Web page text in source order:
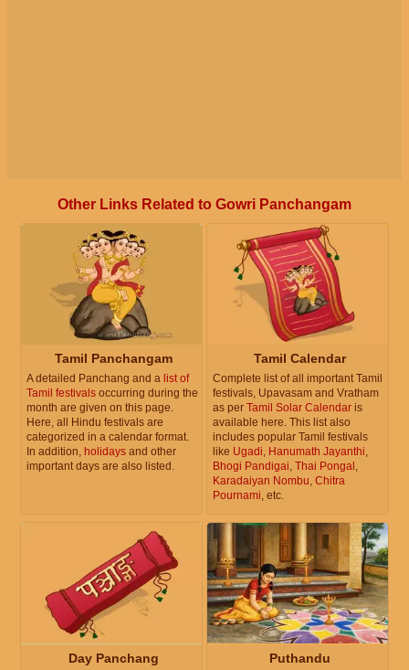
Other Links Related to Gowri Panchangam
Tamil Panchangam
A detailed Panchang and a list of
Tamil festivals occurring during the
month are given on this page.
Here, all Hindu festivals are
categorized in a calendar format.
In addition, holidays and other
important days are also listed.
Tamil Calendar
Complete list of all important Tamil
festivals, Upavasam and Vratham
as per Tamil Solar Calendar is
available here. This list also
includes popular Tamil festivals
like Ugadi, Hanumath Jayanthi,
Bhogi Pandigai, Thai Pongal ,
Karadaiyan Nombu, Chitra
Pournami, etc.
Day Panchang Puthandu